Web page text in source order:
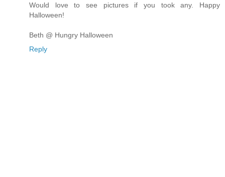
Would love to see pictures if you took any. Happy
Halloween!
Beth @ Hungry Halloween
Reply